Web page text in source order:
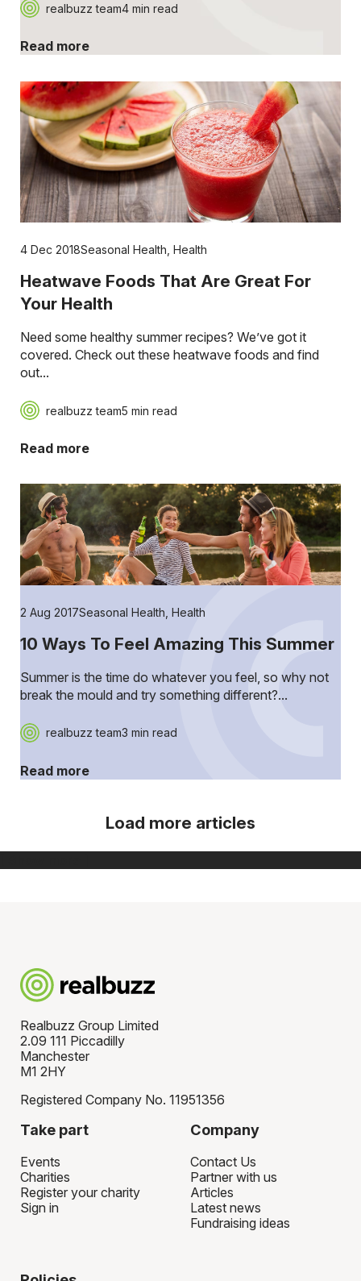
realbuzz team4 min read
Read more
4 Dec 2018Seasonal Health Health
Heatwave Foods That Are Great For
Your Health
Need some healthy summer recipes? We’ve got it
covered. Check out these heatwave foods and find
out...
realbuzz team5 min read
Read more
2 Aug 2017Seasonal Health Health
10 Ways To Feel Amazing This Summer
Summer is the time do whatever you feel, so why not
break the mould and try something different?...
realbuzz team3 min read
Read more
Load more articles
Realbuzz Group Limited
2.09 111 Piccadilly
Manchester
M1 2HY
Registered Company No. 11951356
Take part
Events
Charities
Register your charity
Sign in
Company
Contact Us
Partner with us
Articles
Latest news
Fundraising ideas